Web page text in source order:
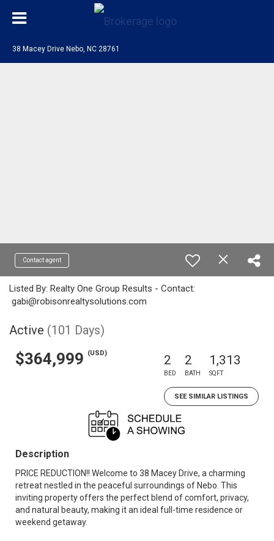
38 Macey Drive Nebo, NC 28761
Contact agent
Listed By: Realty One Group Results - Contact:
gabi@robisonrealtysolutions.com
Active (101 Days)
$364,999 (USD) 2
BED
2
BATH
1,313
SQFT
SEE SIMILAR LISTINGS
Description
PRICE REDUCTION!! Welcome to 38 Macey Drive, a charming
retreat nestled in the peaceful surroundings of Nebo. This
inviting property offers the perfect blend of comfort, privacy,
and natural beauty, making it an ideal full-time residence or
weekend getaway.